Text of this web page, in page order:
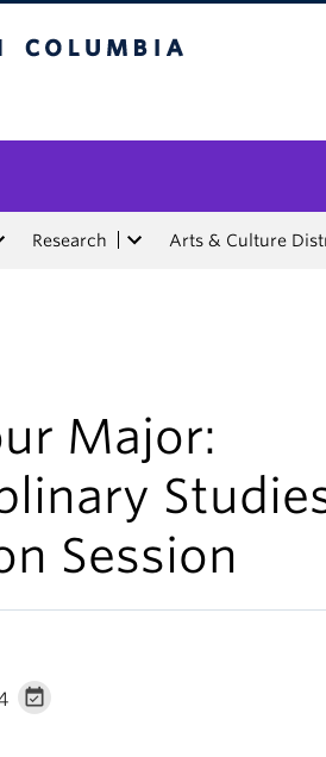
Research Arts & Culture
Major:
Session